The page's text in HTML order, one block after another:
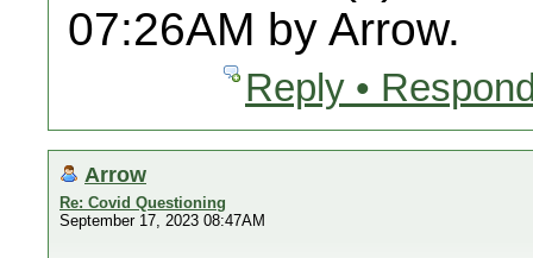
07:26AM by Arrow.
Reply •
Arrow
Re: Covid Questioning
September 17, 2023 08:47AM